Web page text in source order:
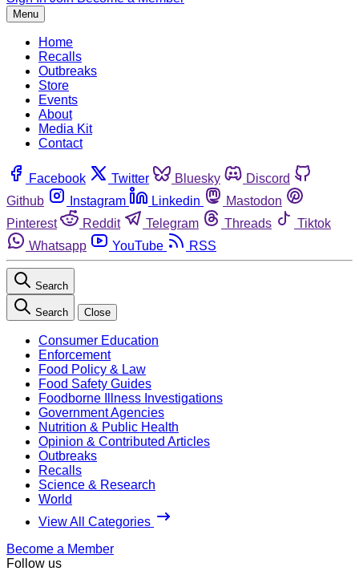
Menu
Home
Recalls
Outbreaks
Store
Events
About
Media Kit
Contact
Facebook Twitter Bluesky
Discord
Github
Instagram Linkedin
Mastodon
Pinterest
Reddit Telegram Threads
Tiktok
Whatsapp
YouTube RSS
Search
Search Close
Consumer Education
Enforcement
Food Policy & Law
Food Safety Guides
Foodborne Illness Investigations
Government Agencies
Nutrition & Public Health
Opinion & Contributed Articles
Outbreaks
Recalls
Science & Research
World
View All Categories
Become a Member
Follow us